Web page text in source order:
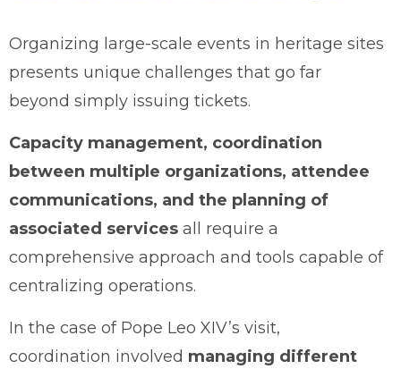
Organizing large-scale events in heritage sites
presents unique challenges that go far
beyond simply issuing tickets.
Capacity management, coordination
between multiple organizations, attendee
communications, and the planning of
associated services all require a
comprehensive approach and tools capable of
centralizing operations.
In the case of Pope Leo XIV’s visit,
coordination involved managing different